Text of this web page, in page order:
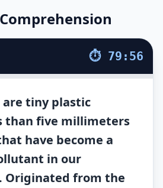
Comprehensiontestini çözün.
⏱ 79:56
tiny plastic
than five millimeters
have become a
in our
Originated from the